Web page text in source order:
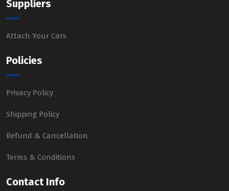
Suppliers
Attach Your Cars
Policies
Privacy Policy
Shipping Policy
Refund & Cancellation
Terms & Conditions
Contact Info